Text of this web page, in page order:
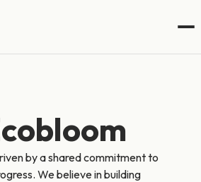
by a shared commitment to
We believe in building